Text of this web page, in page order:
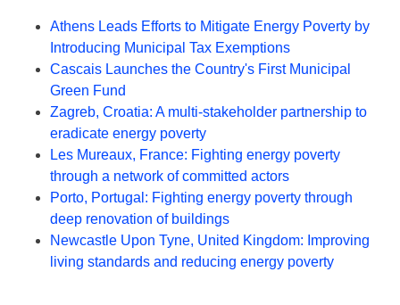
Athens Leads Efforts to Mitigate Energy Poverty by
Introducing Municipal Tax Exemptions
Cascais Launches the Country's First Municipal
Green Fund
Zagreb, Croatia: A multi-stakeholder partnership to
eradicate energy poverty
Les Mureaux, France: Fighting energy poverty
through a network of committed actors
Porto, Portugal: Fighting energy poverty through
deep renovation of buildings
Newcastle Upon Tyne, United Kingdom: Improving
living standards and reducing energy poverty